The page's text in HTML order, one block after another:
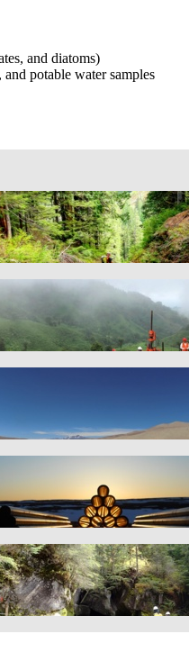
and diatoms)
potable water samples